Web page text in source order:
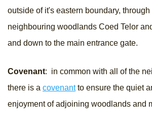
outside of it's eastern boundary, through
neighbouring woodlands Coed Telor
and down to the main entrance gate.
Covenant: in common with all of the
there is a covenantto ensure the quiet
enjoyment of adjoining woodlands and